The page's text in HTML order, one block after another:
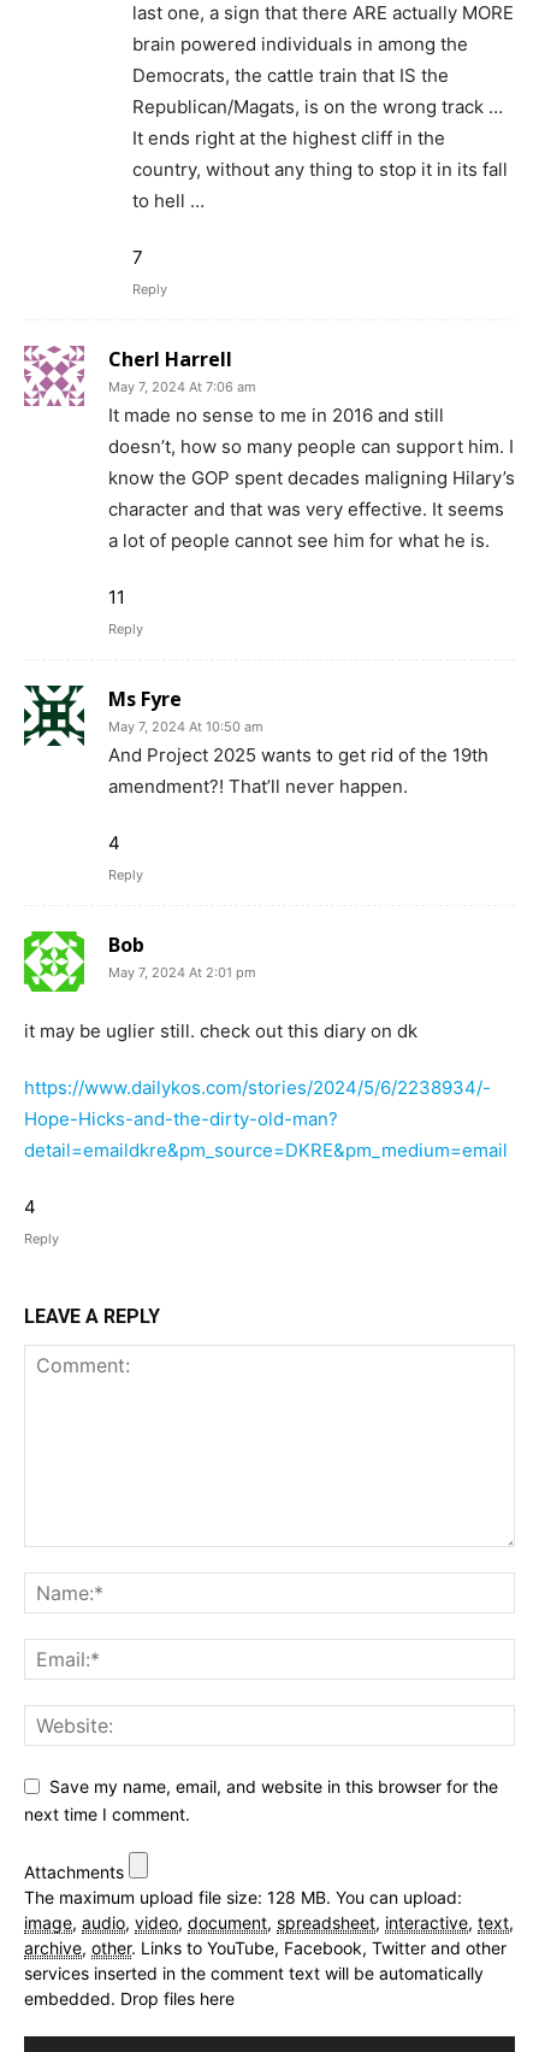
last one, a sign that there ARE actually MORE
brain powered individuals in among the
Democrats, the cattle train that IS the
Republican/Magats, is on the wrong track …
It ends right at the highest cliff in the
country, without any thing to stop it in its fall
to hell …
7
Reply
Cherl Harrell
May 7, 2024 At 7:06 am
It made no sense to me in 2016 and still
doesn’t, how so many people can support him. I
know the GOP spent decades maligning Hilary’s
character and that was very effective. It seems
a lot of people cannot see him for what he is.
11
Reply
Ms Fyre
May 7, 2024 At 10:50 am
And Project 2025 wants to get rid of the 19th
amendment?! That’ll never happen.
4
Reply
Bob
May 7, 2024 At 2:01 pm
it may be uglier still. check out this diary on dk
https://www.dailykos.com/stories/2024/5/6/2238934/-
Hope-Hicks-and-the-dirty-old-man?
detail=emaildkre&pm_source=DKRE&pm_medium=email
4
Reply
LEAVE A REPLY
Save my name, email, and website in this browser for the
next time I comment.
Attachments
The maximum upload file size: 128 MB. You can upload:
image, audio, video, document, spreadsheet, interactive, text,
archive, other. Links to YouTube, Facebook, Twitter and other
services inserted in the comment text will be automatically
embedded. Drop files here